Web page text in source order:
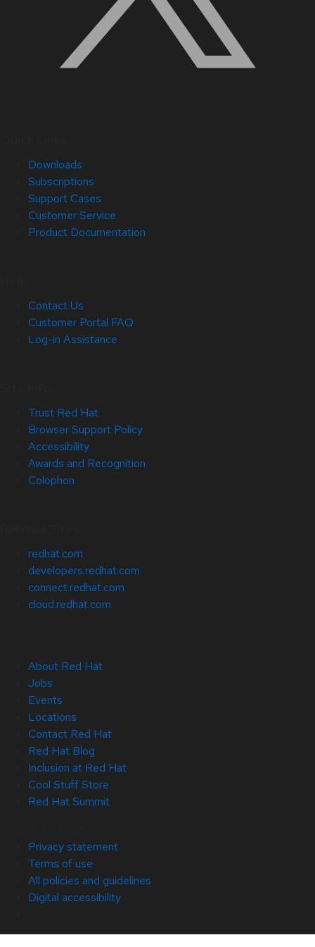
Downloads
Subscriptions
Support Cases
Customer Service
Product Documentation
Contact Us
Customer Portal FAQ
Log-in Assistance
Trust Red Hat
Browser Support Policy
Accessibility
Awards and Recognition
Colophon
redhat.com
developers.redhat.com
connect.redhat.com
cloud.redhat.com
About Red Hat
Jobs
Events
Locations
Contact Red Hat
Red Hat Blog
Inclusion at Red Hat
Cool Stuff Store
Red Hat Summit
Privacy statement
Terms of use
All policies and guidelines
Digital accessibility